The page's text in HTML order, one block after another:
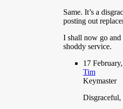
Same. It’s a
posting out
I shall now go
shoddy service.
17
Tim
Keymaster
Disgraceful,